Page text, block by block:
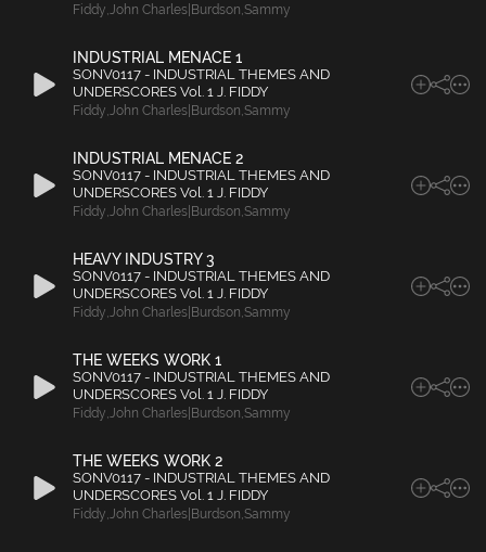
Fiddy,John Charles|Burdson,Sammy
INDUSTRIAL MENACE 1
SONV0117 - INDUSTRIAL THEMES AND
UNDERSCORES Vol. 1 J. FIDDY
Fiddy,John Charles|Burdson,Sammy
INDUSTRIAL MENACE 2
SONV0117 - INDUSTRIAL THEMES AND
UNDERSCORES Vol. 1 J. FIDDY
Fiddy,John Charles|Burdson,Sammy
HEAVY INDUSTRY 3
SONV0117 - INDUSTRIAL THEMES AND
UNDERSCORES Vol. 1 J. FIDDY
Fiddy,John Charles|Burdson,Sammy
THE WEEKS WORK 1
SONV0117 - INDUSTRIAL THEMES AND
UNDERSCORES Vol. 1 J. FIDDY
Fiddy,John Charles|Burdson,Sammy
THE WEEKS WORK 2
SONV0117 - INDUSTRIAL THEMES AND
UNDERSCORES Vol. 1 J. FIDDY
Fiddy,John Charles|Burdson,Sammy